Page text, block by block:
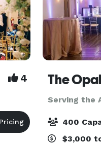
4 The
Serving the
400
$3,000